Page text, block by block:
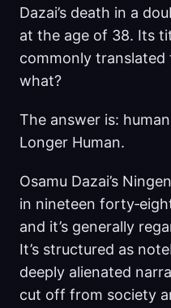
Dazai’s death in a
at the age of 38. Its
commonly translated
what?
The answer is:
Longer Human.
Osamu Dazai’s
in nineteen
and it’s generally
It’s structured as
deeply alienated
cut off from society